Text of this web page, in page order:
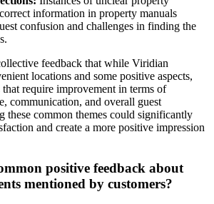
information in property manuals
confusion and challenges in finding the
feedback that while Viridian
locations and some positive aspects,
that require improvement in terms of
communication, and overall guest
these common themes could significantly
and create a more positive impression
positive feedback about
mentioned by customers?